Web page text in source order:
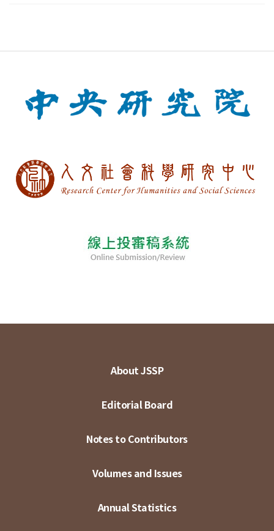
About JSSP
Editorial Board
Notes to Contributors
Volumes and Issues
Annual Statistics